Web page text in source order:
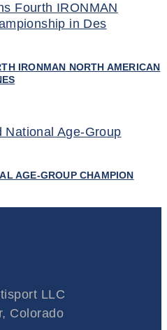
IRONMAN NORTH AMERICAN
AGE-GROUP CHAMPION
LLC
Colorado